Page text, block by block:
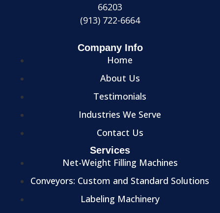
66203
(913) 722-6664
Company Info
Home
About Us
Testimonials
Industries We Serve
Contact Us
Services
Net-Weight Filling Machines
Conveyors: Custom and Standard Solutions
Labeling Machinery